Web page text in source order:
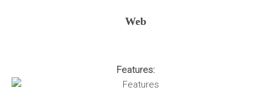
Web
Features: